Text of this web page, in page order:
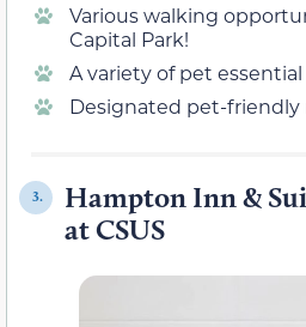
Various walking
Capital Park!
A variety of pet
Designated pet-friendly
3.
Hampton Inn &
at CSUS